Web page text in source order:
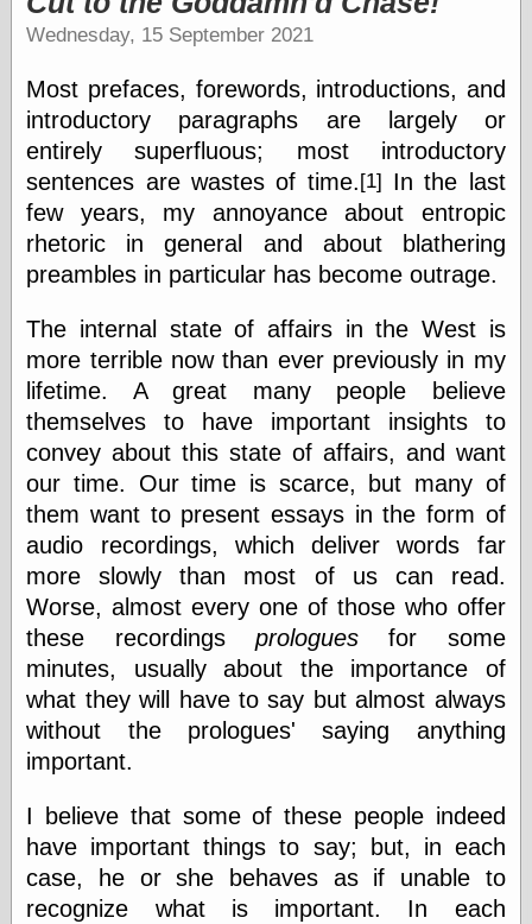
speaking
“0.5” when
writing and “zero
point five” when
speaking
“.5” when
writing and “zero
point five” when
speaking
writing and “point
five” when
speaking
“0⋅5” when
writing and “zero
point five” when
speaking
“0,5” when
writing
something
else,
something
else, with a
sense of shame
View Results
Polls Archive
Recent Posts
Tariffs Cause
(Price-)Inflation
A Prediction of
Violence
Wednesday, 15 September 2021
Most prefaces, forewords, introductions, and
introductory paragraphs are largely or
entirely superfluous; most introductory
sentences are wastes of time.[1] In the last
few years, my annoyance about entropic
rhetoric in general and about blathering
preambles in particular has become outrage.
The internal state of affairs in the West is
more terrible now than ever previously in my
lifetime. A great many people believe
themselves to have important insights to
convey about this state of affairs, and want
our time. Our time is scarce, but many of
them want to present essays in the form of
audio recordings, which deliver words far
more slowly than most of us can read.
Worse, almost every one of those who offer
these recordings prologues for some
minutes, usually about the importance of
what they will have to say but almost always
without the prologues' saying anything
important.
I believe that some of these people indeed
have important things to say; but, in each
case, he or she behaves as if unable to
recognize what is important. In each